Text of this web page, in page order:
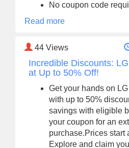
No coupon code
Read more
44 Views
Incredible Discounts:
at Up to 50% Off!
Get your hands on
with up to 50%
savings with eligible
your coupon for an
purchase.Prices start
Explore and claim